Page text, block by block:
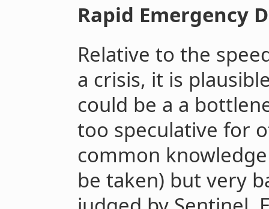
Rapid Emergency
Relative to the
a crisis, it is
could be a a
too speculative for
common
be taken) but very